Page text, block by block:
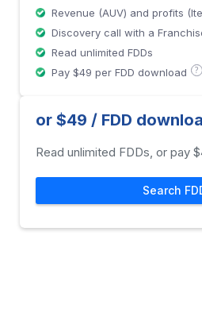
Revenue (AUV) and profits
Discovery call with a
Read unlimited FDDs
Pay $49 per FDD download
?
or $49 / FDD
Read unlimited FDDs, or pay
Search